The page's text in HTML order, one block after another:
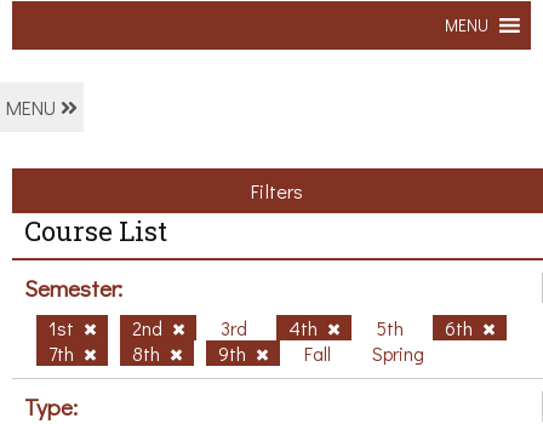
MENU
MENU
Filters
Course List
Semester:
1st 2nd 3rd 4th 5th
6th
7th
8th 9th Fall Spring
Type: